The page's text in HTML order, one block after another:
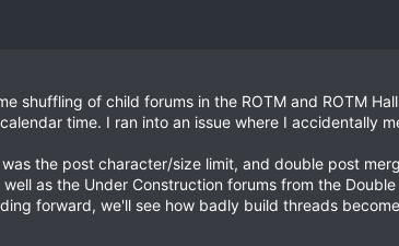
shuffling of child forums in the ROTM and ROTM
time. I ran into an issue where I accidentally
the post character/size limit, and double post
as the Under Construction forums from the
forward, we'll see how badly build threads